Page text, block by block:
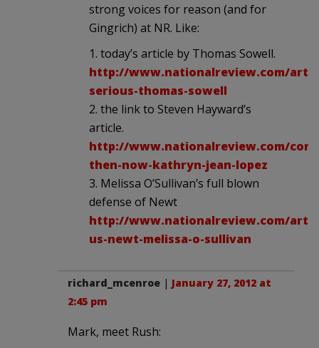
strong voices for reason (and for
Gingrich) at NR. Like:
1. today’s article by Thomas Sowell.
http://www.nationalreview.com/
serious-thomas-sowell
2. the link to Steven Hayward’s
article.
http://www.nationalreview.com/
then-now-kathryn-jean-lopez
3. Melissa O’Sullivan’s full blown
defense of Newt
http://www.nationalreview.com/
us-newt-melissa-o-sullivan
richard_mcenroe | January 27, 2012 at
2:45 pm
Mark, meet Rush: